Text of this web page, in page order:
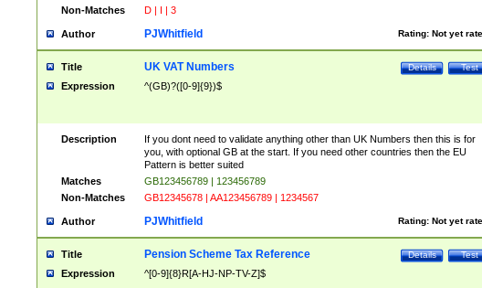
Non-Matches
D | I | 3
Author Rating: Not yet
PJWhitfield
Title Test
Details
UK VAT Numbers
Expression ^(GB)?([0-9]{9})$
Description
If you dont need to validate anything other than UK Numbers then this is for
you, with optional GB at the start. If you need other countries then the EU
Pattern is better suited
Matches
GB123456789 | 123456789
Non-Matches
GB12345678 | AA123456789 | 1234567
Author Rating: Not yet
PJWhitfield
Title Test
Details
Pension Scheme Tax Reference
Expression ^[0-9]{8}R[A-HJ-NP-TV-Z]$